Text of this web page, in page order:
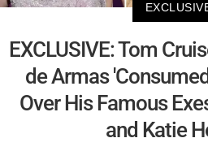
EXCLUSIVE: Tom
de Armas
Over His Famous
and Katie